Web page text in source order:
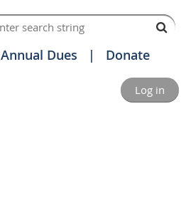
Annual Dues Donate
Log in